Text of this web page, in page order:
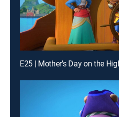
E25 | Mother's Day on the